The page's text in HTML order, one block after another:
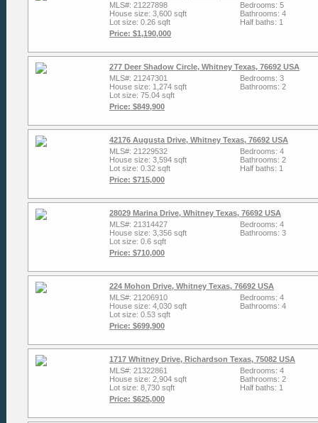
MLS#: 21227898
House size: 3,600 sqft
Lot size: 0.26 sqft
Price: $1,190,000
Bedrooms: 5
Bathrooms: 4
Half baths: 1
277 Deer Shadow Circle, Whitney Texas, 76692 USA
MLS#: 21247301
House size: 1,274 sqft
Lot size: 75.04 sqft
Price: $849,900
Bedrooms: 3
Bathrooms: 2
42176 Augusta Drive, Whitney Texas, 76692 USA
MLS#: 21229532
House size: 3,594 sqft
Lot size: 0.32 sqft
Price: $715,000
Bedrooms: 4
Bathrooms: 2
Half baths: 1
28029 Marina Drive, Whitney Texas, 76692 USA
MLS#: 21314427
House size: 3,356 sqft
Lot size: 0.6 sqft
Price: $710,000
Bedrooms: 4
Bathrooms: 3
224 Mohon Drive, Whitney Texas, 76692 USA
MLS#: 21206910
House size: 4,030 sqft
Lot size: 0.53 sqft
Price: $699,900
Bedrooms: 4
Bathrooms: 4
1717 Whitney Drive, Richardson Texas, 75082 USA
MLS#: 21322861
House size: 2,904 sqft
Lot size: 8,730 sqft
Price: $625,000
Bedrooms: 4
Bathrooms: 2
Half baths: 1